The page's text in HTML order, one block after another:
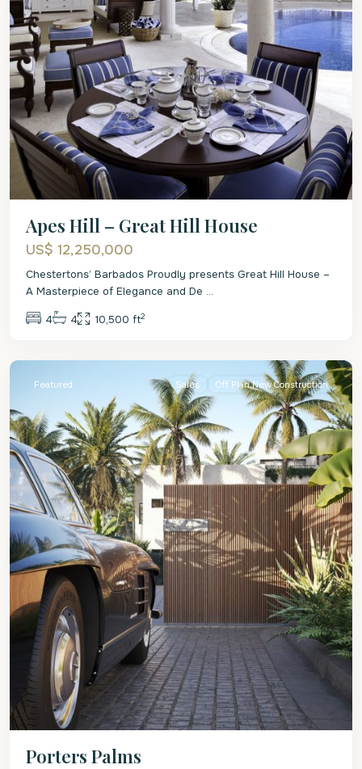
Apes Hill – Great Hill House
US$ 12,250,000
Chestertons’ Barbados Proudly presents Great Hill House –
A Masterpiece of Elegance and De ...
4 4 10,500 ft2
St.
Featured Sales Off Plan New Construction
Porters Palms